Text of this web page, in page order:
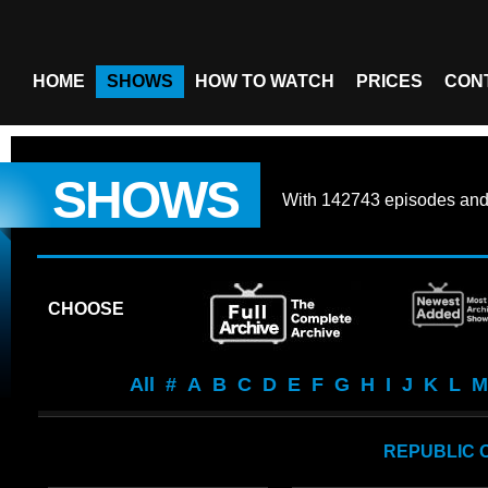
HOME SHOWS HOW TO WATCH PRICES
SHOWS With 142743 episodes
CHOOSE
All # A B C D E F G H I J K L M
REPUBLIC